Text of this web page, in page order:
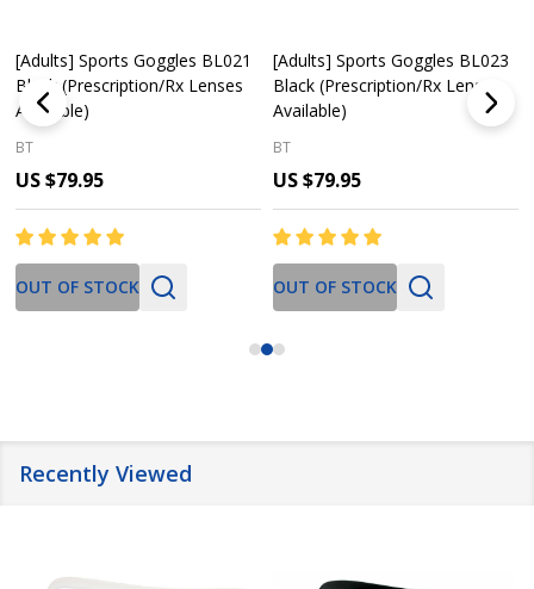
[Adults] Sports Goggles BL021
Black (Prescription/Rx Lenses
Available)
BT
US $79.95
OUT OF STOCK
[Adults] Sports Goggles BL023
Black (Prescription/Rx Lenses
Available)
BT
US $79.95
OUT OF STOCK
Recently Viewed